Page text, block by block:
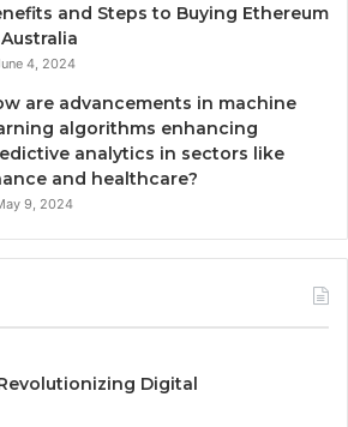
and Steps to Buying Ethereum
4, 2024
are advancements in machine
algorithms enhancing
analytics in sectors like
and healthcare?
9, 2024
Digital